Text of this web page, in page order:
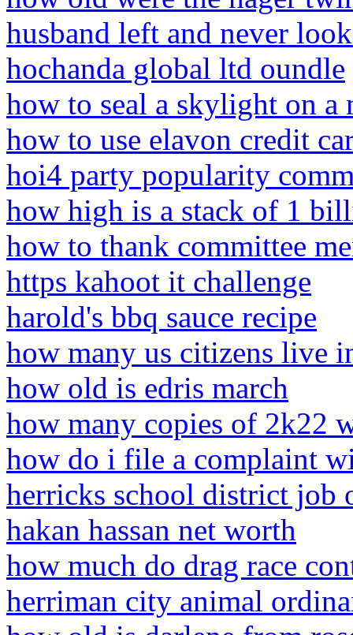
husband left and never
hochanda global ltd oundle
how to seal a skylight on a
how to use elavon credit
hoi4 party popularity
how high is a stack of 1
how to thank committee
https kahoot it challenge
harold's bbq sauce recipe
how many us citizens live
how old is edris march
how many copies of 2k22
how do i file a complaint
herricks school district job
hakan hassan net worth
how much do drag race
herriman city animal